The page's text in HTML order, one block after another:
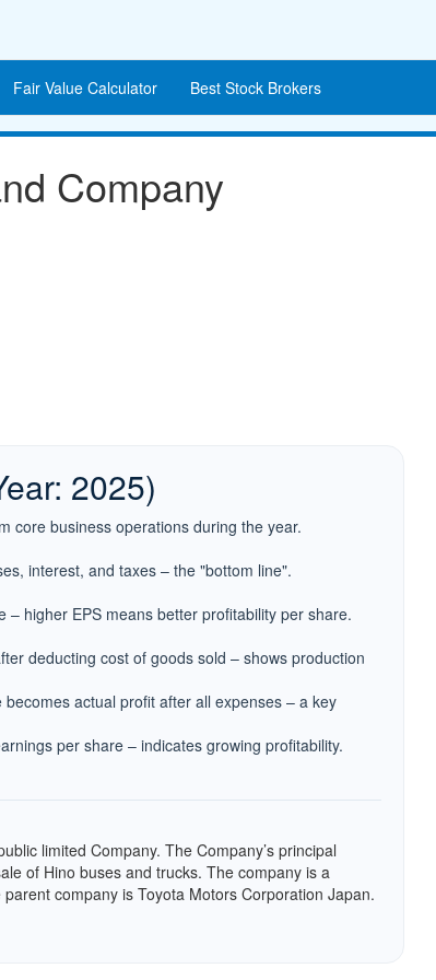
Fair Value Calculator Best Stock Brokers
Company
2025)
core business operations during the year.
interest, and taxes – the "bottom line".
– higher EPS means better profitability per share.
deducting cost of goods sold – shows production
actual profit after all expenses – a key
per share – indicates growing profitability.
limited Company. The Company’s principal
of Hino buses and trucks. The company is a
company is Toyota Motors Corporation Japan.